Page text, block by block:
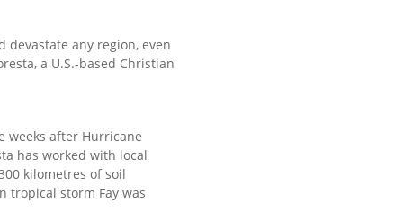
any region, even
a U.S.-based Christian
weeks after Hurricane
has worked with local
kilometres of soil
tropical storm Fay was